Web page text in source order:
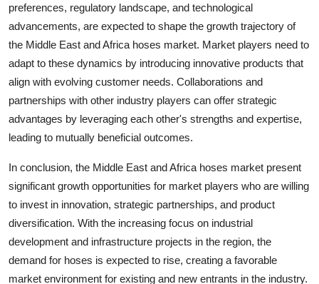
preferences, regulatory landscape, and technological
advancements, are expected to shape the growth trajectory of
the Middle East and Africa hoses market. Market players need to
adapt to these dynamics by introducing innovative products that
align with evolving customer needs. Collaborations and
partnerships with other industry players can offer strategic
advantages by leveraging each other's strengths and expertise,
leading to mutually beneficial outcomes.
In conclusion, the Middle East and Africa hoses market present
significant growth opportunities for market players who are willing
to invest in innovation, strategic partnerships, and product
diversification. With the increasing focus on industrial
development and infrastructure projects in the region, the
demand for hoses is expected to rise, creating a favorable
market environment for existing and new entrants in the industry.